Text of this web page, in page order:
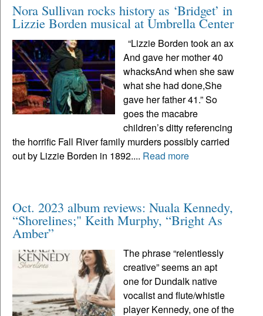
Nora Sullivan rocks history as ‘Bridget’ in
Lizzie Borden musical at Umbrella Center
“Lizzie Borden took an ax
And gave her mother 40
whacksAnd when she saw
what she had done,She
gave her father 41.” So
goes the macabre
children’s ditty referencing
the horrific Fall River family murders possibly carried
out by Lizzie Borden in 1892.... Read more
Oct. 2023 album reviews: Nuala Kennedy,
“Shorelines;" Keith Murphy, “Bright As
Amber”
The phrase “relentlessly
creative” seems an apt
one for Dundalk native
vocalist and flute/whistle
player Kennedy, one of the